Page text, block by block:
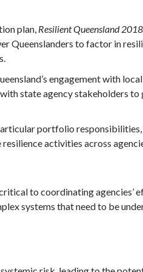
plan, Resilient Queensland
Queenslanders to factor in
engagement with
state agency stakeholders to
portfolio
activities across
to coordinating agencies’
systems that need to be